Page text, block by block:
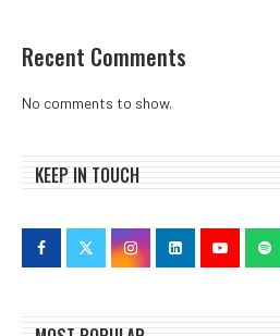
Recent Comments
No comments to show.
KEEP IN TOUCH